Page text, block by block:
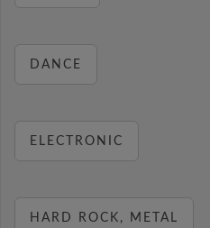
DANCE
ELECTRONIC
HARD ROCK, METAL